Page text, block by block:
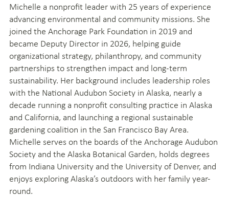
Michelle a nonprofit leader with 25 years of experience
advancing environmental and community missions. She
joined the Anchorage Park Foundation in 2019 and
became Deputy Director in 2026, helping guide
organizational strategy, philanthropy, and community
partnerships to strengthen impact and long-term
sustainability. Her background includes leadership roles
with the National Audubon Society in Alaska, nearly a
decade running a nonprofit consulting practice in Alaska
and California, and launching a regional sustainable
gardening coalition in the San Francisco Bay Area.
Michelle serves on the boards of the Anchorage Audubon
Society and the Alaska Botanical Garden, holds degrees
from Indiana University and the University of Denver, and
enjoys exploring Alaska’s outdoors with her family year-
round.